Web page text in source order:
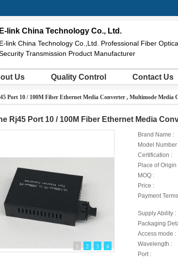
link China Technology Co., Ltd.
link China Technology Co.,Ltd. Professional Fiber
Transmission Product Manufacturer
Us Quality Control Contact Us
Port 10 / 100M Fiber Ethernet Media Converter , Multimode Media
Rj45 Port 10 / 100M Fiber Ethernet Media
1 2 3 4
Brand Name :
Model Number
Certification :
Place of Origin
MOQ :
Price :
Payment
Supply Ability :
Packaging
Access mode :
Wavelength :
Port :